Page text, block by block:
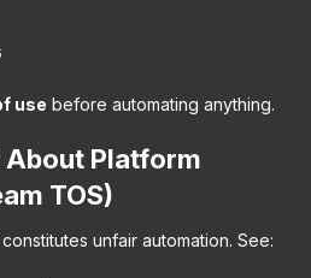
use before automating anything.
Platform
TOS)
unfair automation. See: